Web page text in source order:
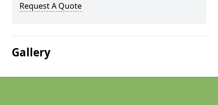
Request A Quote
Gallery